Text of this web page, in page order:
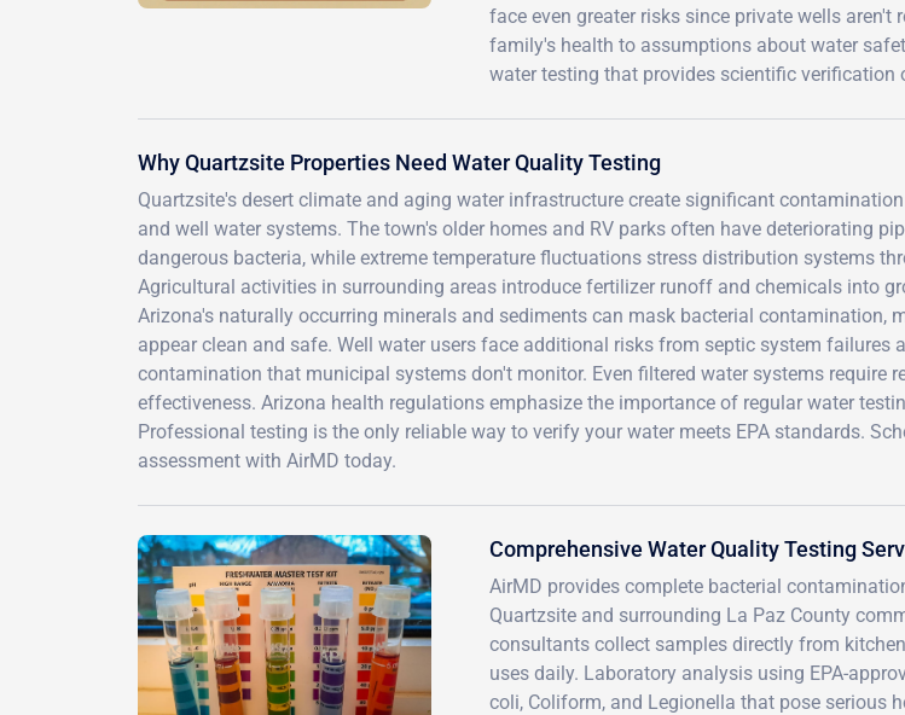
face even greater risks since private wells
family's health to assumptions about water
water testing that provides scientific verification
Why Quartzsite Properties Need Water Quality Testing
Quartzsite's desert climate and aging water infrastructure create significant
and well water systems. The town's older homes and RV parks often have deteriorating
dangerous bacteria, while extreme temperature fluctuations stress distribution systems
Agricultural activities in surrounding areas introduce fertilizer runoff and chemicals into
Arizona's naturally occurring minerals and sediments can mask bacterial contamination,
appear clean and safe. Well water users face additional risks from septic system failures
contamination that municipal systems don't monitor. Even filtered water systems require
effectiveness. Arizona health regulations emphasize the importance of regular water
Professional testing is the only reliable way to verify your water meets EPA standards.
assessment with AirMD today.
Comprehensive Water Quality Testing
AirMD provides complete bacterial
Quartzsite and surrounding La Paz County
consultants collect samples directly from
uses daily. Laboratory analysis using EPA-
coli, Coliform, and Legionella that pose serious